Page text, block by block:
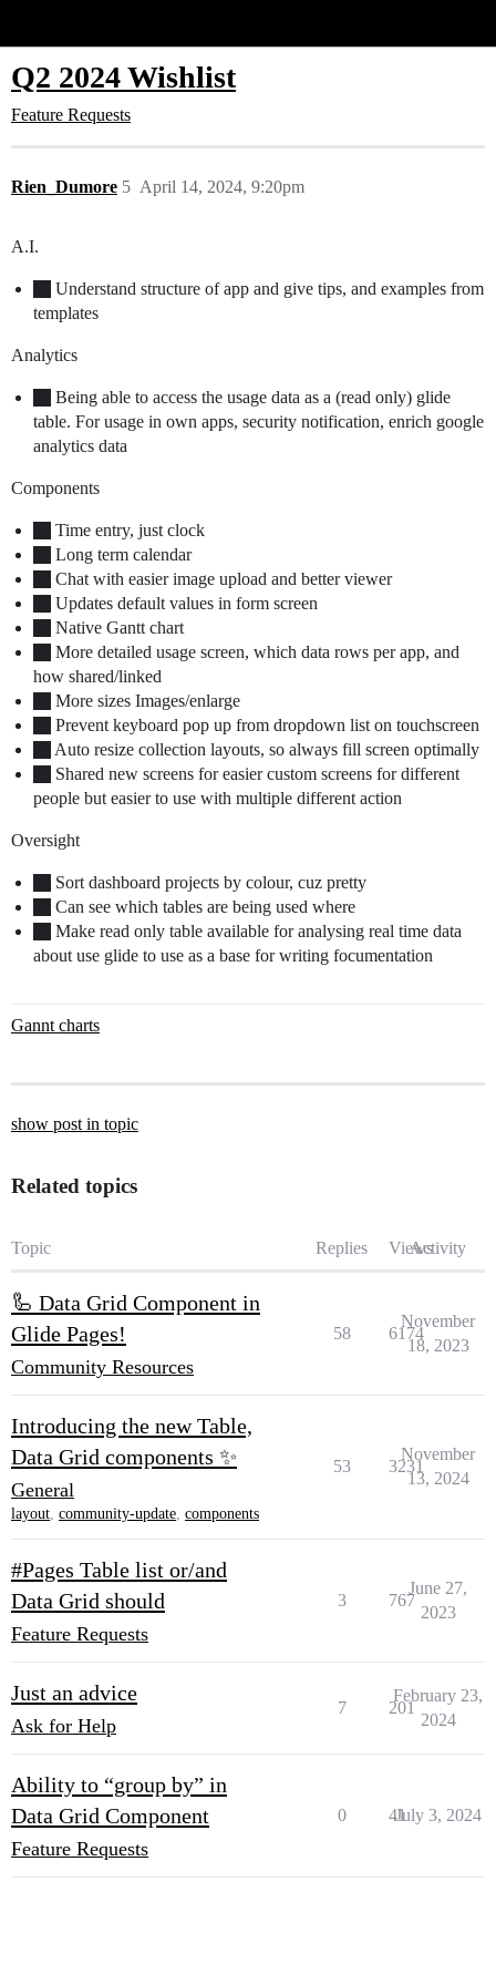
Q2 2024 Wishlist
Feature Requests
Rien_Dumore April 14, 2024, 9:20pm
5
A.I.
Understand structure of app and give tips, and examples from
templates
Analytics
Being able to access the usage data as a (read only) glide
table. For usage in own apps, security notification, enrich google
analytics data
Components
Time entry, just clock
Long term calendar
Chat with easier image upload and better viewer
Updates default values in form screen
Native Gantt chart
More detailed usage screen, which data rows per app, and
how shared/linked
More sizes Images/enlarge
Prevent keyboard pop up from dropdown list on touchscreen
Auto resize collection layouts, so always fill screen optimally
Shared new screens for easier custom screens for different
people but easier to use with multiple different action
Oversight
Sort dashboard projects by colour, cuz pretty
Can see which tables are being used where
Make read only table available for analysing real time data
about use glide to use as a base for writing focumentation
Gannt charts
show post in topic
Related topics
Topic Replies ViewsActivity
🦾 Data Grid Component in
Glide Pages!
Community Resources
58 6174
November
18, 2023
Introducing the new Table,
Data Grid components ✨
General
layout, community-update, components
53 3231
November
13, 2024
#Pages Table list or/and
Data Grid should
Feature Requests
3 767
June 27,
2023
Just an advice
Ask for Help
7 201
February 23,
2024
Ability to “group by” in
Data Grid Component
Feature Requests
0 41July 3, 2024